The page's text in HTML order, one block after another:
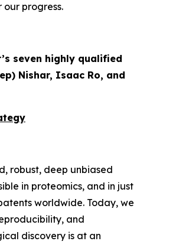
progress.
seven highly qualified
Nishar, Isaac Ro, and
robust, deep unbiased
in proteomics, and in just
worldwide. Today, we
and
discovery is at an